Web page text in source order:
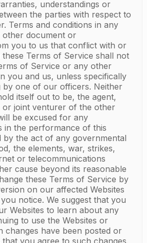
understandings or
the parties with respect to
Terms and conditions in any
document or
you to us that conflict with or
Terms of Service shall not
of Service or any other
you and us, unless specifically
by one of our officers. Neither
itself out to be, the agent,
or joint venturer of the other
be excused for any
in the performance of this
by the act of any governmental
the elements, war, strikes,
or telecommunications
cause beyond its reasonable
these Terms of Service by
on our affected Websites
notice. We suggest that you
Websites to learn about any
to use the Websites or
changes have been posted or
you agree to such changes.